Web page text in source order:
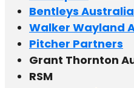
Bentleys Australia
Walker Wayland
Pitcher Partners
Grant Thornton
RSM